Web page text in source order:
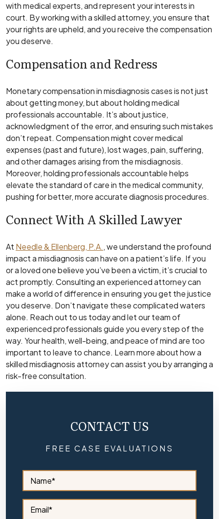
with medical experts, and represent your interests in
court. By working with a skilled attorney, you ensure that
your rights are upheld, and you receive the compensation
you deserve.
Compensation and Redress
Monetary compensation in misdiagnosis cases is not just
about getting money, but about holding medical
professionals accountable. It’s about justice,
acknowledgment of the error, and ensuring such mistakes
don’t repeat. Compensation might cover medical
expenses (past and future), lost wages, pain, suffering,
and other damages arising from the misdiagnosis.
Moreover, holding professionals accountable helps
elevate the standard of care in the medical community,
pushing for better, more accurate diagnosis procedures.
Connect With A Skilled Lawyer
At Needle & Ellenberg, P.A., we understand the profound
impact a misdiagnosis can have on a patient’s life. If you
or a loved one believe you’ve been a victim, it’s crucial to
act promptly. Consulting an experienced attorney can
make a world of difference in ensuring you get the justice
you deserve. Don’t navigate these complicated waters
alone. Reach out to us today and let our team of
experienced professionals guide you every step of the
way. Your health, well-being, and peace of mind are too
important to leave to chance. Learn more about how a
skilled misdiagnosis attorney can assist you by arranging a
risk-free consultation.
CONTACT US
FREE CASE EVALUATIONS
S
d
e
S